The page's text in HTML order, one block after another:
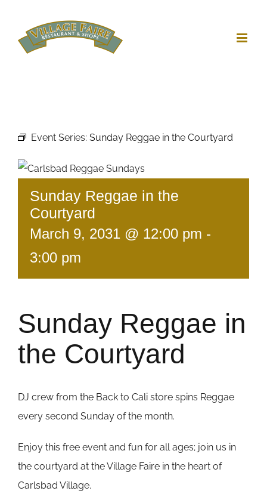
content
Event Series: Sunday Reggae in the Courtyard
Sunday Reggae in the
Courtyard
March 9, 2031 @ 12:00 pm -
3:00 pm
Sunday Reggae in
the Courtyard
DJ crew from the Back to Cali store spins Reggae
every second Sunday of the month.
Enjoy this free event and fun for all ages; join us in
the courtyard at the Village Faire in the heart of
Carlsbad Village.